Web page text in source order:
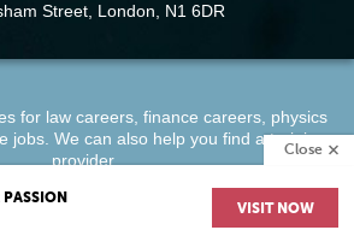
PASSION
VISIT NOW
Close
Street, London, N1 6DR
for law careers finance careers physics
jobs. We can also help you find atraining
provider.
Cookie Policy